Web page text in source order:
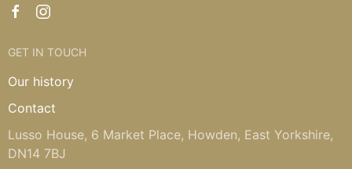
GET IN TOUCH
Our history
Contact
Lusso House, 6 Market Place, Howden, East Yorkshire,
DN14 7BJ